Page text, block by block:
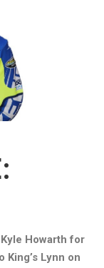
Howarth for
Lynn on